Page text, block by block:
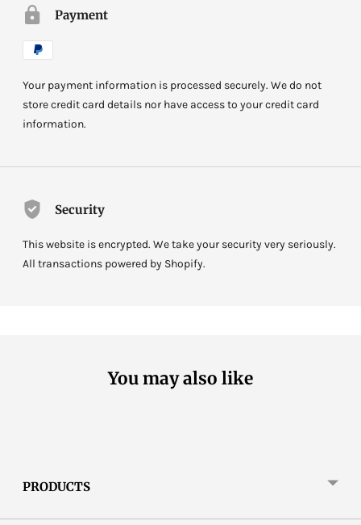
Payment
Your payment information is processed securely. We do not
store credit card details nor have access to your credit card
information.
Security
This website is encrypted. We take your security very seriously.
All transactions powered by Shopify.
You may also like
PRODUCTS